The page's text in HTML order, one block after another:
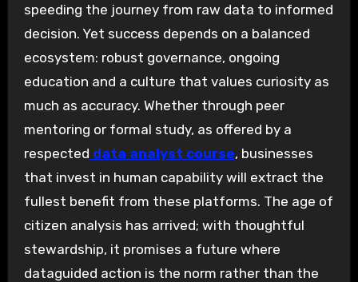
speeding the journey from raw data to informed
decision. Yet success depends on a balanced
ecosystem: robust governance, ongoing
education and a culture that values curiosity as
much as accuracy. Whether through peer
mentoring or formal study, as offered by a
respected data analyst course, businesses
that invest in human capability will extract the
fullest benefit from these platforms. The age of
citizen analysis has arrived; with thoughtful
stewardship, it promises a future where
dataguided action is the norm rather than the